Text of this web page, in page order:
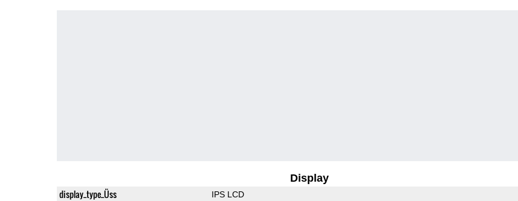
Display
display_type_Üss IPS LCD